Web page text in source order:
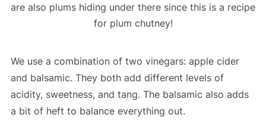
We use a combination of two vinegars: apple cider
and balsamic. They both add different levels of
acidity, sweetness, and tang. The balsamic also adds
a bit of heft to balance everything out.